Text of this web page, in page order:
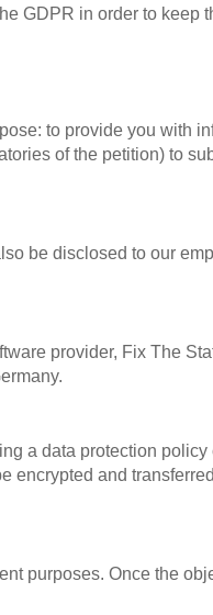
GDPR in order to keep
to provide you with
of the petition) to
be disclosed to our
provider, Fix The
a data protection
and
purposes. Once the